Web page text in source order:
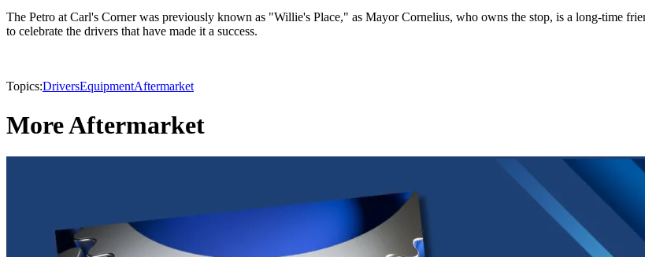
The Petro at Carl's Corner was previously known as "Willie's Place," as Mayor Cornelius, who owns the stop, is a long-time
to celebrate the drivers that have made it a success.
Topics:DriversEquipmentAftermarket
More Aftermarket